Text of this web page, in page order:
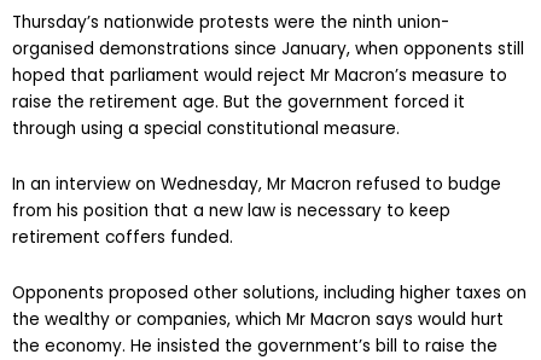
Thursday’s nationwide protests were the ninth union-
organised demonstrations since January, when opponents still
hoped that parliament would reject Mr Macron’s measure to
raise the retirement age. But the government forced it
through using a special constitutional measure.
In an interview on Wednesday, Mr Macron refused to budge
from his position that a new law is necessary to keep
retirement coffers funded.
Opponents proposed other solutions, including higher taxes on
the wealthy or companies, which Mr Macron says would hurt
the economy. He insisted the government’s bill to raise the